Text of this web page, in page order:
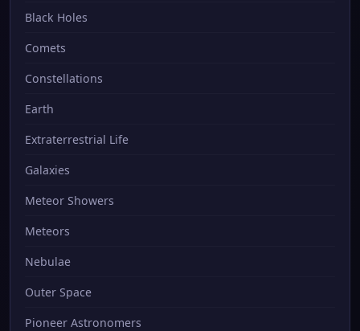
Black Holes
Comets
Constellations
Earth
Extraterrestrial Life
Galaxies
Meteor Showers
Meteors
Nebulae
Outer Space
Pioneer Astronomers